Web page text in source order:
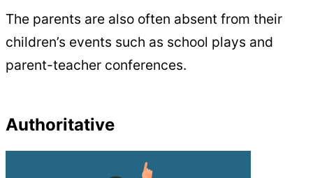
The parents are also often absent from their
children’s events such as school plays and
parent-teacher conferences.
Authoritative